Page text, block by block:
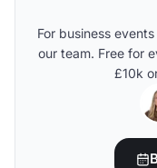
For business
our team. Free for
£10k